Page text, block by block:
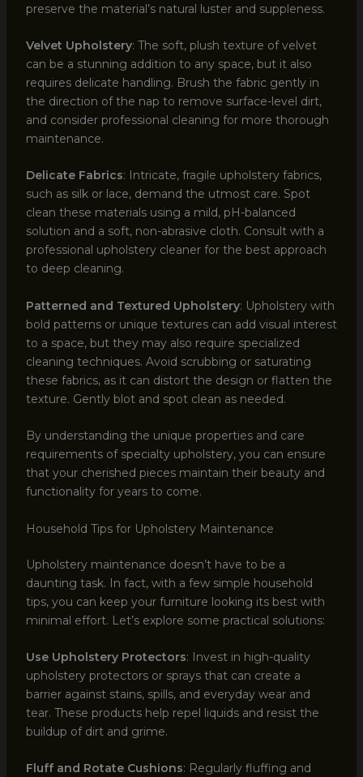
preserve the material’s natural luster and suppleness.
Velvet Upholstery: The soft, plush texture of velvet
can be a stunning addition to any space, but it also
requires delicate handling. Brush the fabric gently in
the direction of the nap to remove surface-level dirt,
and consider professional cleaning for more thorough
maintenance.
Delicate Fabrics: Intricate, fragile upholstery fabrics,
such as silk or lace, demand the utmost care. Spot
clean these materials using a mild, pH-balanced
solution and a soft, non-abrasive cloth. Consult with a
professional upholstery cleaner for the best approach
to deep cleaning.
Patterned and Textured Upholstery: Upholstery with
bold patterns or unique textures can add visual interest
to a space, but they may also require specialized
cleaning techniques. Avoid scrubbing or saturating
these fabrics, as it can distort the design or flatten the
texture. Gently blot and spot clean as needed.
By understanding the unique properties and care
requirements of specialty upholstery, you can ensure
that your cherished pieces maintain their beauty and
functionality for years to come.
Household Tips for Upholstery Maintenance
Upholstery maintenance doesn’t have to be a
daunting task. In fact, with a few simple household
tips, you can keep your furniture looking its best with
minimal effort. Let’s explore some practical solutions:
Use Upholstery Protectors: Invest in high-quality
upholstery protectors or sprays that can create a
barrier against stains, spills, and everyday wear and
tear. These products help repel liquids and resist the
buildup of dirt and grime.
Fluff and Rotate Cushions: Regularly fluffing and